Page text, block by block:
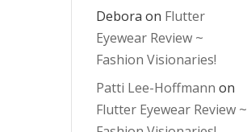
Debora on Flutter
Eyewear Review ~
Fashion Visionaries!
Patti Lee-Hoffmann on
Flutter Eyewear Review ~